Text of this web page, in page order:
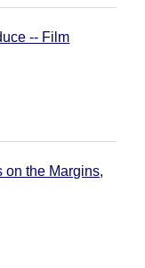
-- Film
on the Margins,